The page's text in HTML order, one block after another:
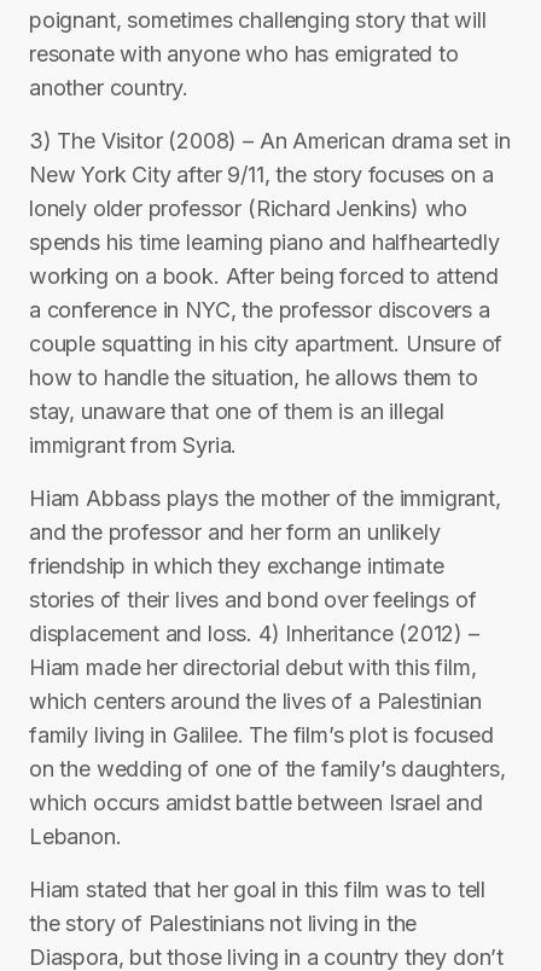
poignant, sometimes challenging story that will
resonate with anyone who has emigrated to
another country.
3) The Visitor (2008) – An American drama set in
New York City after 9/11, the story focuses on a
lonely older professor (Richard Jenkins) who
spends his time learning piano and halfheartedly
working on a book. After being forced to attend
a conference in NYC, the professor discovers a
couple squatting in his city apartment. Unsure of
how to handle the situation, he allows them to
stay, unaware that one of them is an illegal
immigrant from Syria.
Hiam Abbass plays the mother of the immigrant,
and the professor and her form an unlikely
friendship in which they exchange intimate
stories of their lives and bond over feelings of
displacement and loss. 4) Inheritance (2012) –
Hiam made her directorial debut with this film,
which centers around the lives of a Palestinian
family living in Galilee. The film’s plot is focused
on the wedding of one of the family’s daughters,
which occurs amidst battle between Israel and
Lebanon.
Hiam stated that her goal in this film was to tell
the story of Palestinians not living in the
Diaspora, but those living in a country they don’t